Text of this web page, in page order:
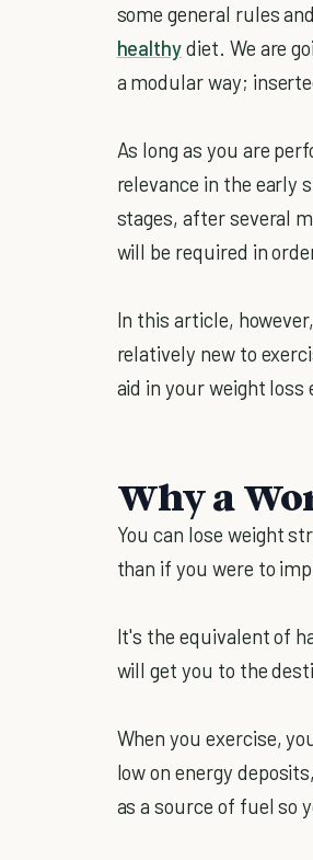
some general rules
healthydiet. We are
a modular way;
As long as you are
relevance in the early
stages, after several
will be required in
In this article,
relatively new to
aid in your weight
Why a
You can lose weight
than if you were to
It's the equivalent of
will get you to the
When you exercise,
low on energy
as a source of fuel so